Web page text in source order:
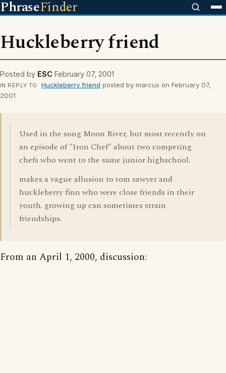
PhraseFinder
Huckleberry friend
Posted by ESC February 07, 2001
IN REPLY TO Huckleberry friend posted by marcus on February 07,
2001
Used in the song Moon River, but most recently on
an episode of "Iron Chef" about two competing
chefs who went to the same junior highschool.
makes a vague allusion to tom sawyer and
huckleberry finn who were close friends in their
youth. growing up can sometimes strain
friendships.
From an April 1, 2000, discussion: